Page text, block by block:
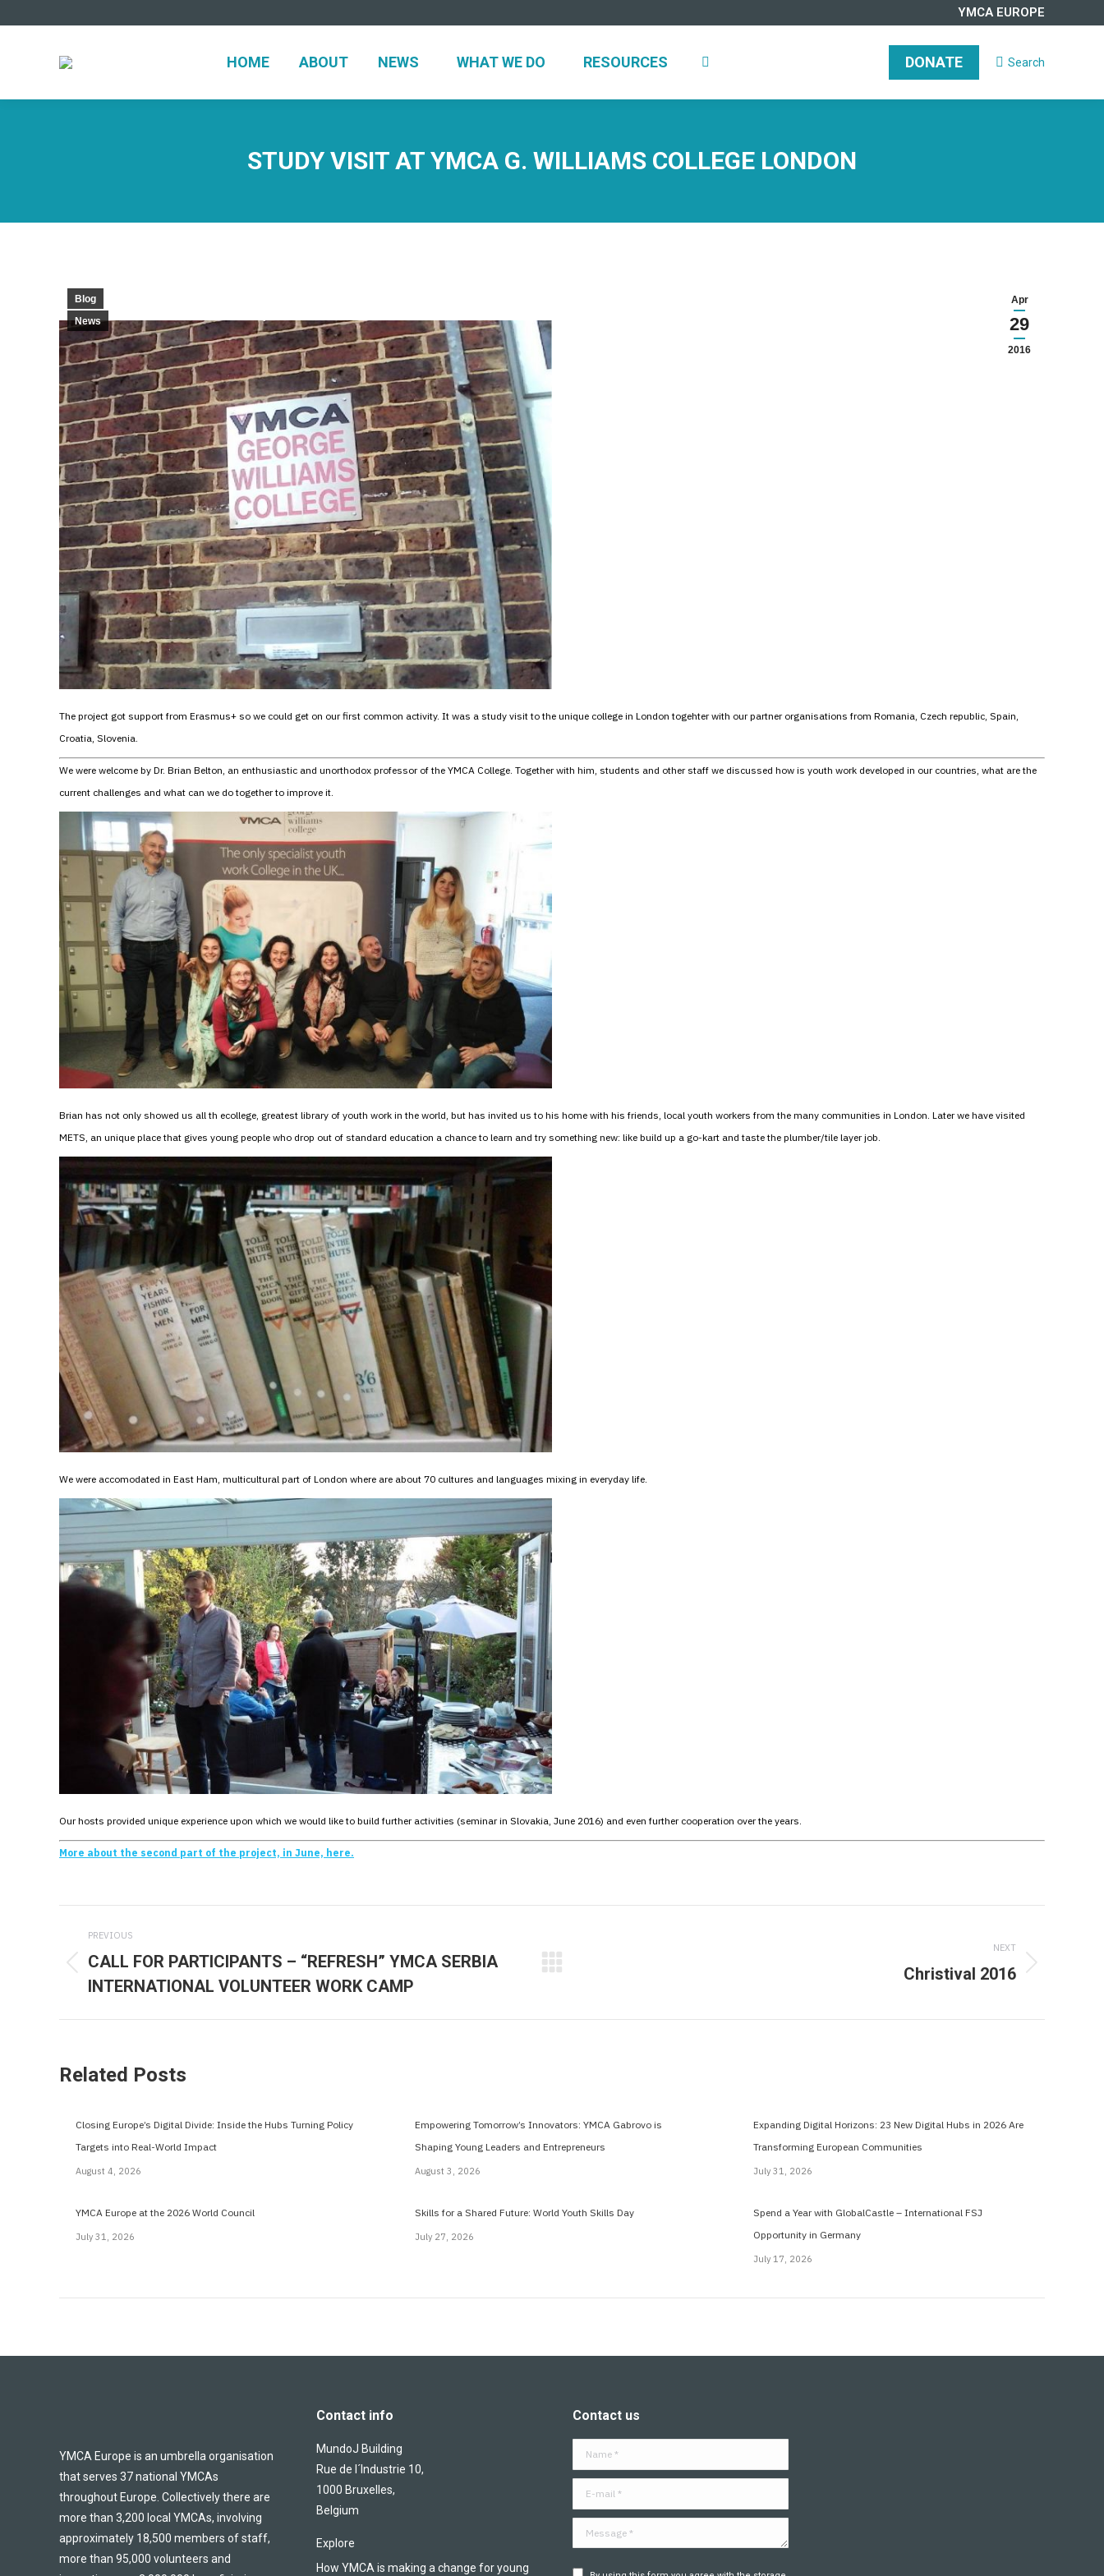
YMCA EUROPE
HOME ABOUT NEWS WHAT WE DO RESOURCES DONATE Search:
Search
STUDY VISIT AT YMCA G. WILLIAMS COLLEGE LONDON
Apr
29
2016
Blog
News
The project got support from Erasmus+ so we could get on our first common activity. It was a study visit to the unique college in London togehter with our partner organisations from Romania, Czech republic, Spain,
Croatia, Slovenia.
We were welcome by Dr. Brian Belton, an enthusiastic and unorthodox professor of the YMCA College. Together with him, students and other staff we discussed how is youth work developed in our countries, what are the
current challenges and what can we do together to improve it.
Brian has not only showed us all th ecollege, greatest library of youth work in the world, but has invited us to his home with his friends, local youth workers from the many communities in London. Later we have visited
METS, an unique place that gives young people who drop out of standard education a chance to learn and try something new: like build up a go-kart and taste the plumber/tile layer job.
We were accomodated in East Ham, multicultural part of London where are about 70 cultures and languages mixing in everyday life.
Our hosts provided unique experience upon which we would like to build further activities (seminar in Slovakia, June 2016) and even further cooperation over the years.
More about the second part of the project, in June, here.
Post
navigation
PREVIOUS
post:
CALL FOR PARTICIPANTS – “REFRESH” YMCA SERBIA
INTERNATIONAL VOLUNTEER WORK CAMP
NEXT
Christival 2016
Related Posts
Closing Europe’s Digital Divide: Inside the Hubs Turning Policy
Targets into Real-World Impact
August 4, 2026
Empowering Tomorrow’s Innovators: YMCA Gabrovo is
Shaping Young Leaders and Entrepreneurs
August 3, 2026
Expanding Digital Horizons: 23 New Digital Hubs in 2026 Are
Transforming European Communities
July 31, 2026
YMCA Europe at the 2026 World Council
July 31, 2026
Skills for a Shared Future: World Youth Skills Day
July 27, 2026
Spend a Year with GlobalCastle – International FSJ
Opportunity in Germany
July 17, 2026
YMCA Europe is an umbrella organisation
that serves 37 national YMCAs
throughout Europe. Collectively there are
more than 3,200 local YMCAs, involving
approximately 18,500 members of staff,
more than 95,000 volunteers and
Contact info
MundoJ Building
Rue de l´Industrie 10,
1000 Bruxelles,
Belgium
Explore
How YMCA is making a change for young
Contact us
Name *
E-mail *
Message *
HOME ABOUT NEWS WHAT WE DO RESOURCES DONATE Search